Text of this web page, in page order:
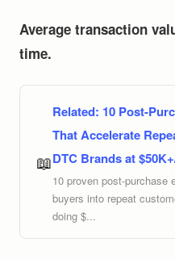
Average transaction
time.
📖
Related: 10 Post-
That Accelerate
DTC Brands at
10 proven post-purchase
buyers into repeat
doing $...